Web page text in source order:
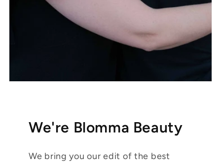
We're Blomma Beauty
We bring you our edit of the best